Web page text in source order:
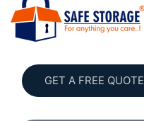
GET A FREE QUOTE